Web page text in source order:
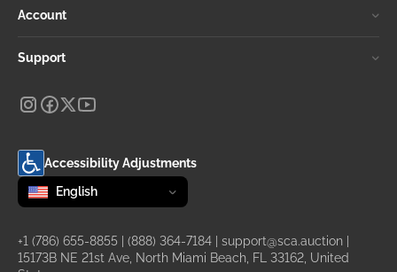
Account
Support
Accessibility Adjustments
Change language
selected
English
+1 (786) 655-8855 (888) 364-7184 support@sca.auction
15173B NE 21st Ave, North Miami Beach, FL 33162, United